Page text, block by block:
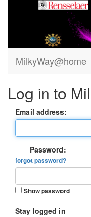
MilkyWay@home
Log in to
Email address:
Password:
forgot password?
Show password
Stay logged in